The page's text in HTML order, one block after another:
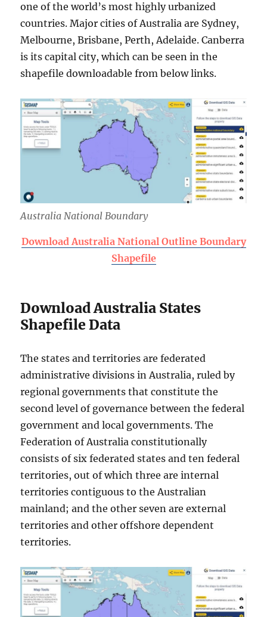
one of the world’s most highly urbanized
countries. Major cities of Australia are Sydney,
Melbourne, Brisbane, Perth, Adelaide. Canberra
is its capital city, which can be seen in the
shapefile downloadable from below links.
Australia National Boundary
Download Australia National Outline Boundary
Shapefile
Download Australia States
Shapefile Data
The states and territories are federated
administrative divisions in Australia, ruled by
regional governments that constitute the
second level of governance between the federal
government and local governments. The
Federation of Australia constitutionally
consists of six federated states and ten federal
territories, out of which three are internal
territories contiguous to the Australian
mainland; and the other seven are external
territories and other offshore dependent
territories.